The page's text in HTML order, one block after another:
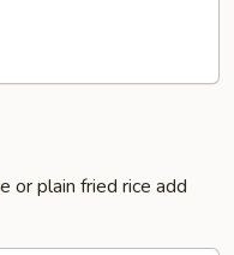
or plain fried rice add